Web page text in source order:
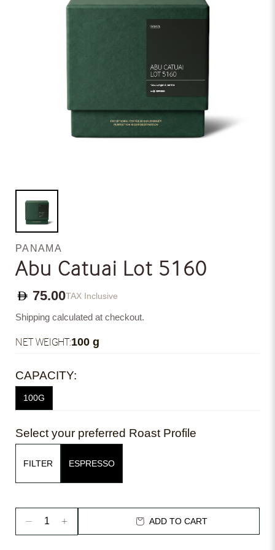
PANAMA
Abu Catuai Lot 5160
75.00TAX Inclusive
Shipping calculated at checkout.
NET WEIGHT:100 g
CAPACITY:
100G
Select your preferred Roast Profile
FILTER ESPRESSO
ADD TO CART